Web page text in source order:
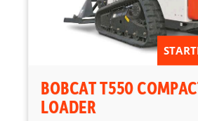
BOBCAT T550
LOADER